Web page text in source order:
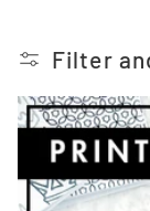
o
n
:
Filter